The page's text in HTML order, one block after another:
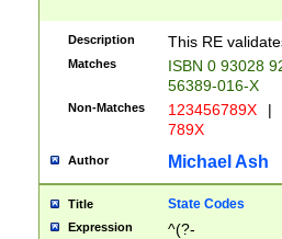
Description This RE
Matches
ISBN 0 93028
56389-016-X
Non-Matches 123456789X |
789X
Author Michael Ash
Title State Codes
Expression
^(?-